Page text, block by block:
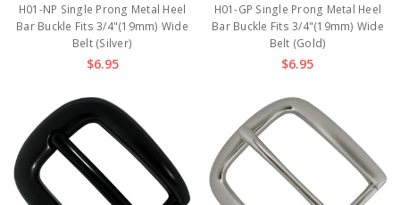
H01-NP Single Prong Metal Heel
Bar Buckle Fits 3/4"(19mm) Wide
Belt (Silver)
$6.95
H01-GP Single Prong Metal Heel
Bar Buckle Fits 3/4"(19mm) Wide
Belt (Gold)
$6.95